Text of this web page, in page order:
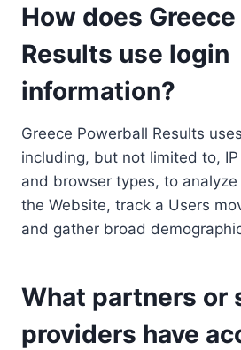
How does
Results use login
information?
Greece Powerball Results
including, but not limited to,
and browser types, to
the Website, track a Users
and gather broad
What partners or
providers have